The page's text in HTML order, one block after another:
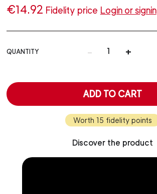
€14.92 Fidelity price Login or signin
QUANTITY - +
ADD TO CART
Worth 15 fidelity points
Discover the product